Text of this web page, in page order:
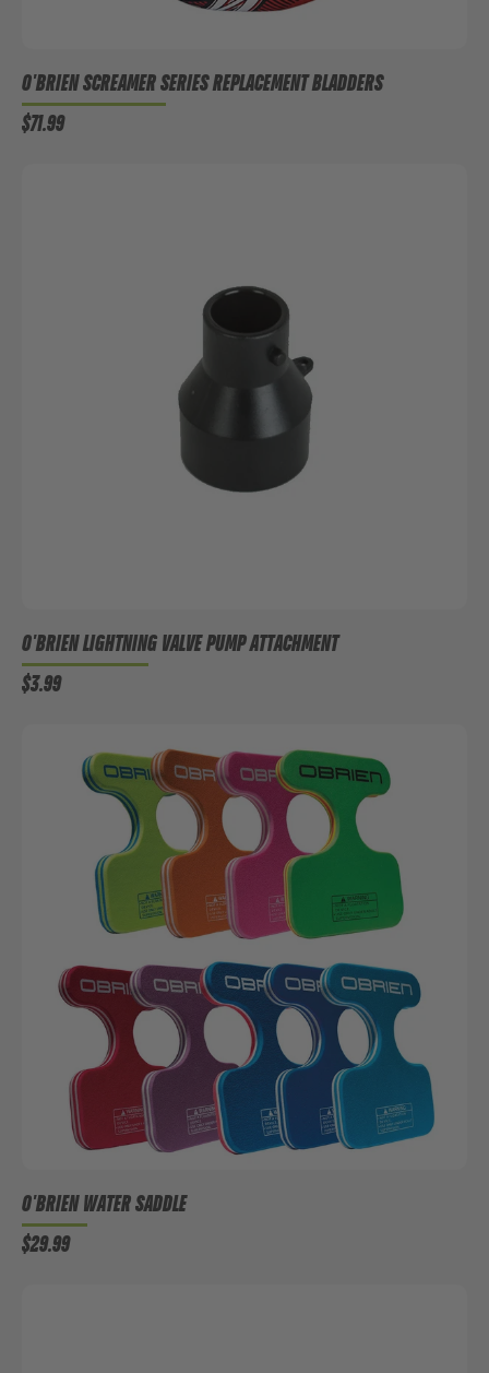
O'BRIEN SCREAMER SERIES REPLACEMENT BLADDERS
$71.99
O'BRIEN LIGHTNING VALVE PUMP ATTACHMENT
$3.99
O'BRIEN WATER SADDLE
$29.99